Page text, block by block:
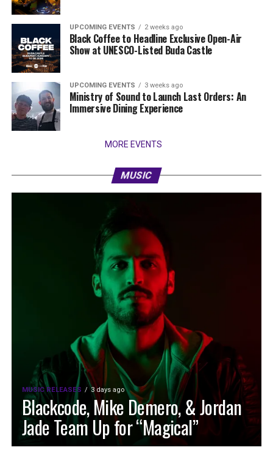
UPCOMING EVENTS 2 weeks ago
Black Coffee to Headline Exclusive Open-Air
Show at UNESCO-Listed Buda Castle
UPCOMING EVENTS 3 weeks ago
Ministry of Sound to Launch Last Orders: An
Immersive Dining Experience
MORE EVENTS
MUSIC
MUSIC RELEASES 3 days ago
Blackcode, Mike Demero, & Jordan
Jade Team Up for “Magical”